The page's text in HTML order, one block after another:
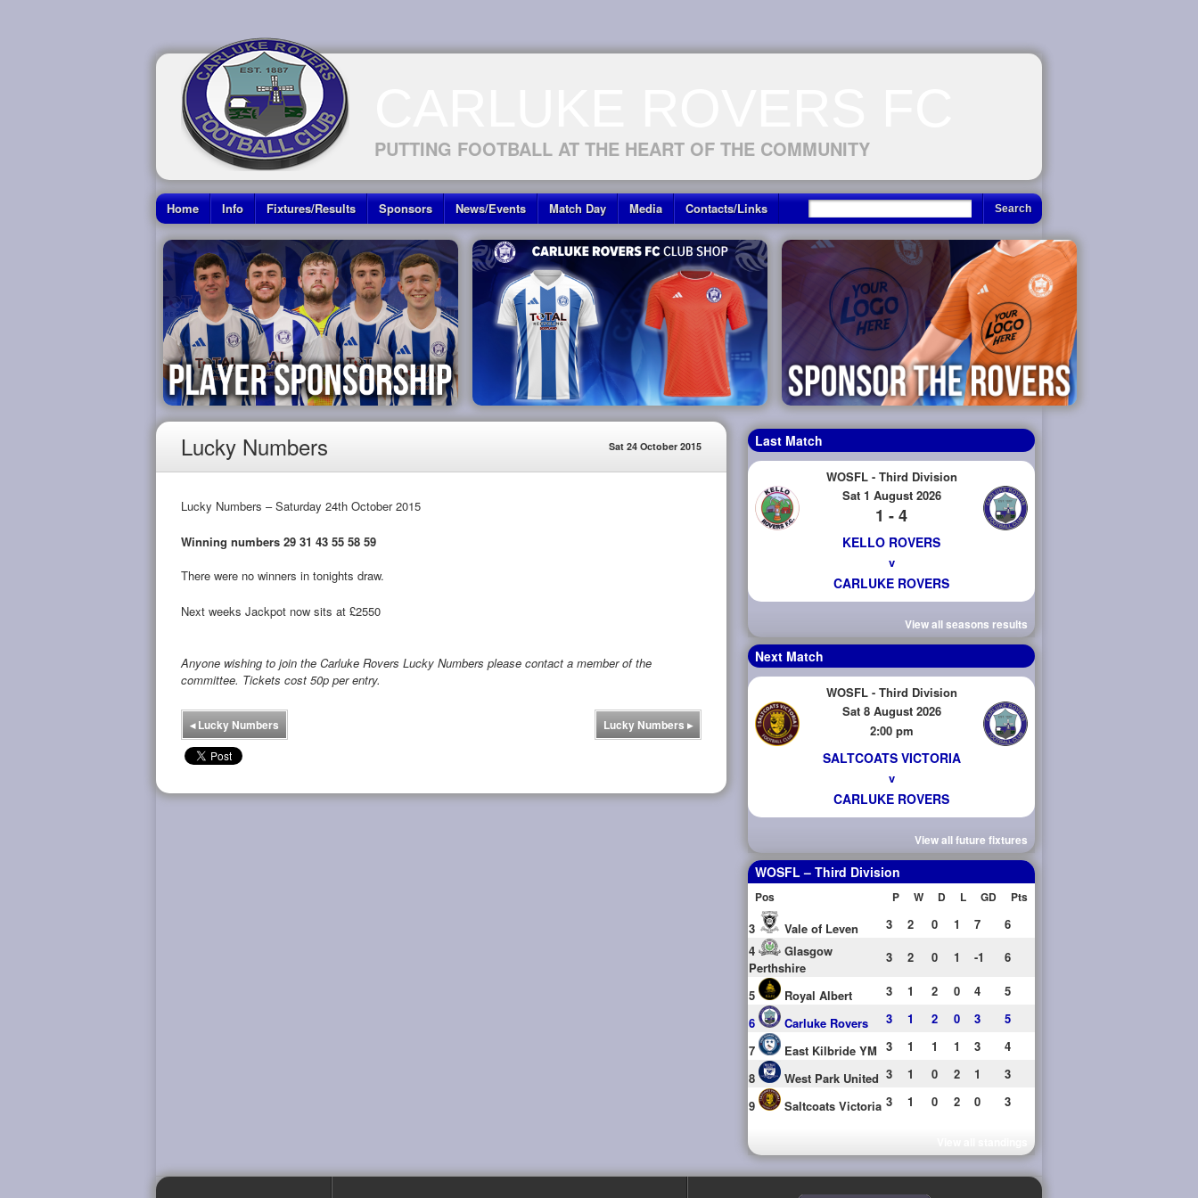
PUTTING FOOTBALL AT THE HEART OF THE COMMUNITY
Home Info Fixtures/Results Sponsors News/Events Match Day Media Contacts/Links
Lucky Numbers Sat 24 October 2015
Lucky Numbers – Saturday 24th October 2015
Winning numbers 29 31 43 55 58 59
There were no winners in tonights draw.
Next weeks Jackpot now sits at £2550
Anyone wishing to join the Carluke Rovers Lucky Numbers please contact a member of the
committee. Tickets cost 50p per entry.
◂Lucky Numbers Lucky Numbers ▸
Last Match
WOSFL - Third Division
Sat 1 August 2026
1 - 4
KELLO ROVERS
v
CARLUKE ROVERS
View all seasons results
Next Match
WOSFL - Third Division
Sat 8 August 2026
2:00 pm
SALTCOATS VICTORIA
v
CARLUKE ROVERS
View all future fixtures
WOSFL – Third Division
Pos P W D L GD Pts
3 Vale of Leven 3 2 0 1 7
6
4
Glasgow
Perthshire
3 2 0 1 -1 6
5 Royal Albert 3 1 2 0 4
5
6
Carluke Rovers 3 1 2 0 3
5
7
East Kilbride YM 3 1 1 1 3
4
8
West Park United 3 1 0 2 1
3
9
Saltcoats Victoria 3 1 0 2 0 3